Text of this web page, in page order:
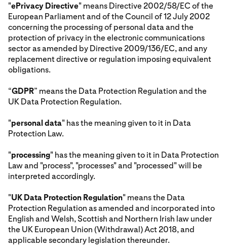
"ePrivacy Directive" means Directive 2002/58/EC of the
European Parliament and of the Council of 12 July 2002
concerning the processing of personal data and the
protection of privacy in the electronic communications
sector as amended by Directive 2009/136/EC, and any
replacement directive or regulation imposing equivalent
obligations.
“GDPR” means the Data Protection Regulation and the
UK Data Protection Regulation.
"personal data" has the meaning given to it in Data
Protection Law.
"processing" has the meaning given to it in Data Protection
Law and "process", "processes" and "processed" will be
interpreted accordingly.
"UK Data Protection Regulation" means the Data
Protection Regulation as amended and incorporated into
English and Welsh, Scottish and Northern Irish law under
the UK European Union (Withdrawal) Act 2018, and
applicable secondary legislation thereunder.